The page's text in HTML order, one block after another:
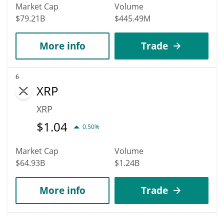
Market Cap
$79.21B
Volume
$445.49M
More info Trade
6
XRP
XRP
$1.04 0.50%
Market Cap
$64.93B
Volume
$1.24B
More info Trade